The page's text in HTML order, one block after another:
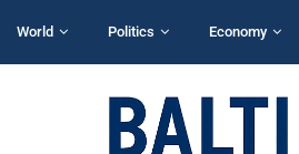
World Politics Economy